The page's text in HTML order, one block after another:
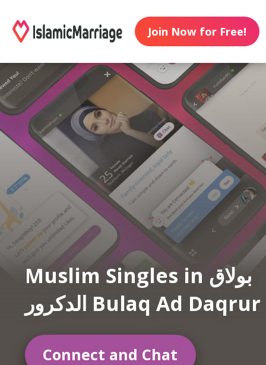
Join Now for Free!
Muslim Singles in بولاق
الدكرور Bulaq Ad Daqrur
Connect and Chat